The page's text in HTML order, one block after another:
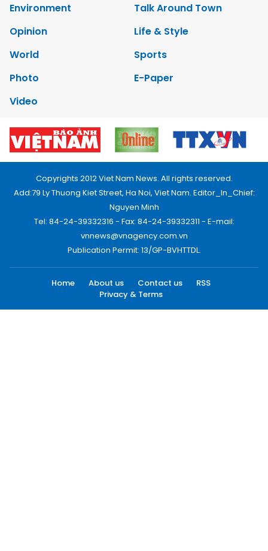
Environment
Talk Around Town
Opinion
Life & Style
World
Sports
Photo
E-Paper
Video
Copyrights 2012 Viet Nam News. All rights reserved.
Add:79 Ly Thuong Kiet Street, Ha Noi, Viet Nam. Editor_In_Chief:
Nguyen Minh
Tel: 84-24-39332316 - Fax: 84-24-39332311 - E-mail:
vnnews@vnagency.com.vn
Publication Permit: 13/GP-BVHTTDL.
Home About us Contact us
RSS
Privacy & Terms